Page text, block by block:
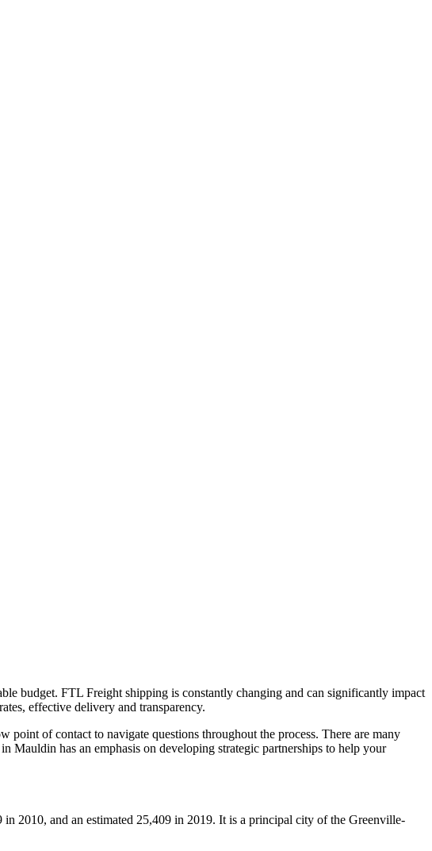
budget. FTL Freight shipping is constantly changing and can significantly impact
effective delivery and transparency.
of contact to navigate questions throughout the process. There are many
Mauldin has an emphasis on developing strategic partnerships to help your
2010, and an estimated 25,409 in 2019. It is a principal city of the Greenville-